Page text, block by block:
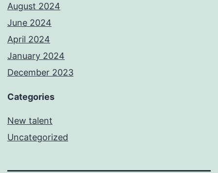
August 2024
June 2024
April 2024
January 2024
December 2023
Categories
New talent
Uncategorized